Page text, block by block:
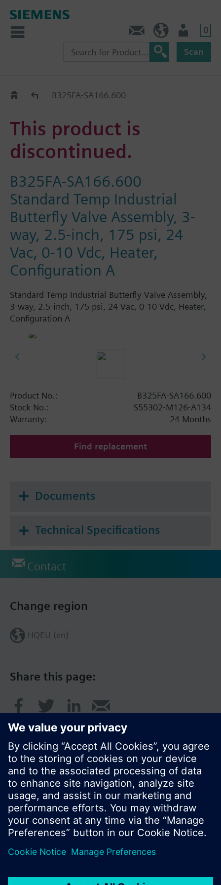
0
Scan
Old2NewB325FA-SA166.600
This product is
discontinued.
B325FA-SA166.600
Standard Temp Industrial
Butterfly Valve Assembly, 3-
way, 2.5-inch, 175 psi, 24
Vac, 0-10 Vdc, Heater,
Configuration A
Standard Temp Industrial Butterfly Valve Assembly,
3-way, 2.5-inch, 175 psi, 24 Vac, 0-10 Vdc, Heater,
Configuration A
Product No.:
B325FA-SA166.600
Stock No.:
S55302-M126-A134
Warranty:
24 Months
Find replacement
Documents
Technical Specifications
Contact
Share this page:
Change region
HQEU (en)
© Siemens Switzerland Ltd. 2016
Product portfolio and prices can vary by country.